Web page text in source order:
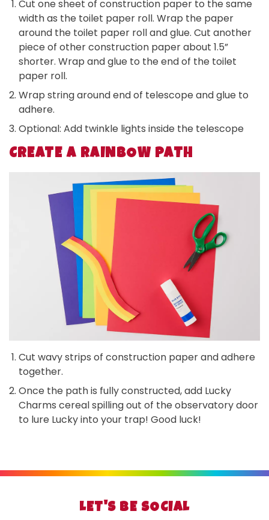
Cut one sheet of construction paper to the same
width as the toilet paper roll. Wrap the paper
around the toilet paper roll and glue. Cut another
piece of other construction paper about 1.5”
shorter. Wrap and glue to the end of the toilet
paper roll.
Wrap string around end of telescope and glue to
adhere.
Optional: Add twinkle lights inside the telescope
CREATE A RAINBOW PATH
Cut wavy strips of construction paper and adhere
together.
Once the path is fully constructed, add Lucky
Charms cereal spilling out of the observatory door
to lure Lucky into your trap! Good luck!
LET'S BE SOCIAL